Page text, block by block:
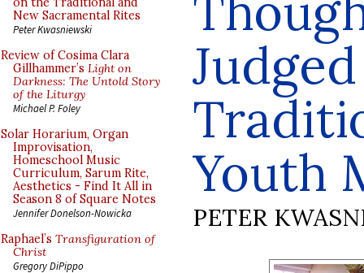
New Sacramental Rites
Peter Kwasniewski
Review of Cosima Clara
Gillhammer’s Light on
Darkness: The Untold Story
of the Liturgy
Michael P. Foley
Solar Horarium, Organ
Improvisation,
Homeschool Music
Curriculum, Sarum Rite,
Aesthetics - Find It All in
Season 8 of Square Notes
Jennifer Donelson-Nowicka
Raphael’s Transfiguration of
Christ
Gregory DiPippo
Youth
PETER